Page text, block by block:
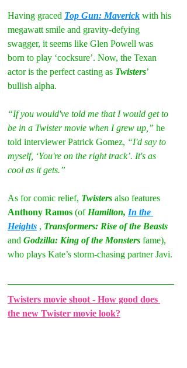
Having graced Top Gun: Maverick with his
megawatt smile and gravity-defying
swagger, it seems like Glen Powell was
born to play ‘cocksure’. Now, the Texan
actor is the perfect casting as Twisters’
bullish alpha.
“If you would've told me that I would get to
be in a Twister movie when I grew up,” he
told interviewer Patrick Gomez, “I'd say to
myself, ‘You're on the right track’. It's as
cool as it gets.”
As for comic relief, Twisters also features
Anthony Ramos (of Hamilton, In the
Heights , Transformers: Rise of the Beasts
and Godzilla: King of the Monsters fame),
who plays Kate’s storm-chasing partner Javi.
Twisters movie shoot - How good does
the new Twister movie look?